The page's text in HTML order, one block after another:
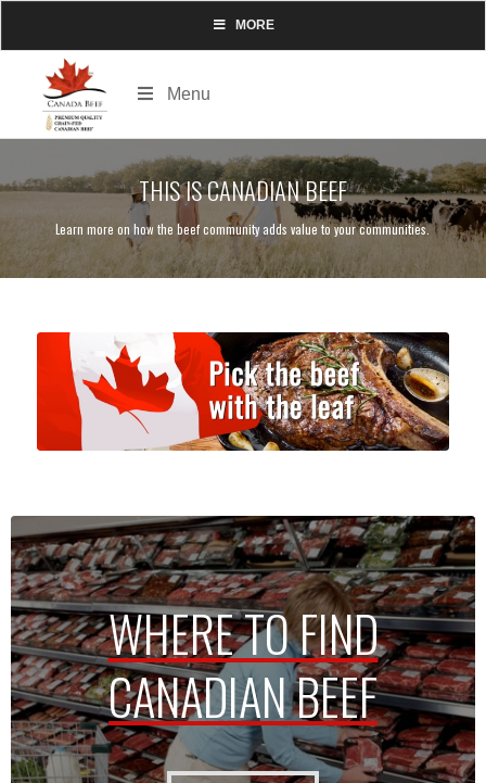
MORE
Menu
THIS IS CANADIAN BEEF
Learn more on how the beef community adds value to your communities.
WHERE TO FIND
CANADIAN BEEF